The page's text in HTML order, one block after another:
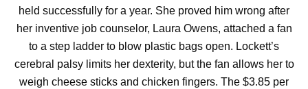
held successfully for a year. She proved him wrong after
her inventive job counselor, Laura Owens, attached a fan
to a step ladder to blow plastic bags open. Lockett’s
cerebral palsy limits her dexterity, but the fan allows her to
weigh cheese sticks and chicken fingers. The $3.85 per